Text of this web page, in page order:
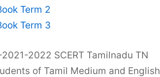
Term 2
Term 3
2022 SCERT Tamilnadu TN
of Tamil Medium and English